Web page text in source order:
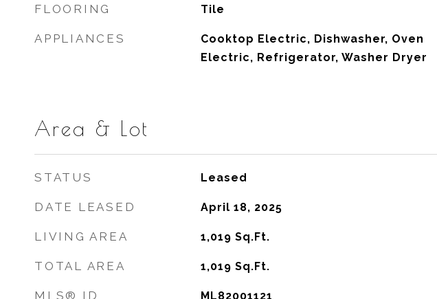
FLOORING Tile
APPLIANCES
Cooktop Electric, Dishwasher, Oven
Electric, Refrigerator, Washer Dryer
Area & Lot
STATUS Leased
DATE LEASED April 18, 2025
LIVING AREA 1,019 Sq.Ft.
TOTAL AREA 1,019 Sq.Ft.
MLS® ID ML82001121